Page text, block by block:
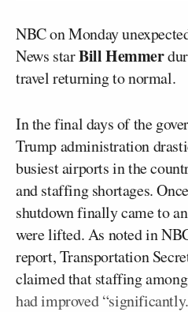
NBC on Monday
News starBill Hemmer
travel returning to normal.
In the final days of the
Trump administration
busiest airports in the
and staffing shortages.
shutdown finally came to
were lifted. As noted in
report, Transportation
claimed that staffing
had improved